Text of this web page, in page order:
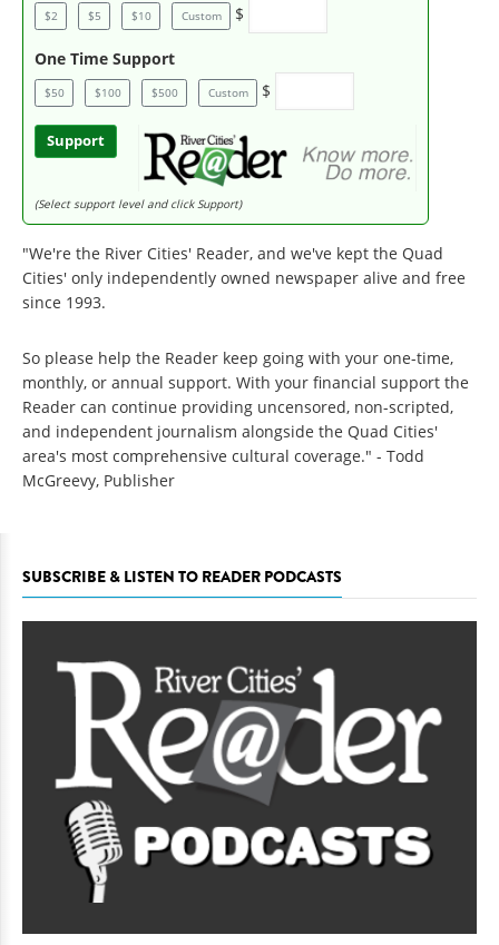
$2 $5 $10 Custom $
One Time Support
$50 $100 $500 Custom $
Support
(Select support level and click Support)
"We're the River Cities' Reader, and we've kept the Quad
Cities' only independently owned newspaper alive and free
since 1993.
So please help the Reader keep going with your one-time,
monthly, or annual support. With your financial support the
Reader can continue providing uncensored, non-scripted,
and independent journalism alongside the Quad Cities'
area's most comprehensive cultural coverage." - Todd
McGreevy, Publisher
SUBSCRIBE & LISTEN TO READER PODCASTS